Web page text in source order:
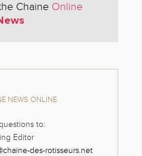
Chaine Online
NEWS ONLINE
to:
Editor
des-rotisseurs.net